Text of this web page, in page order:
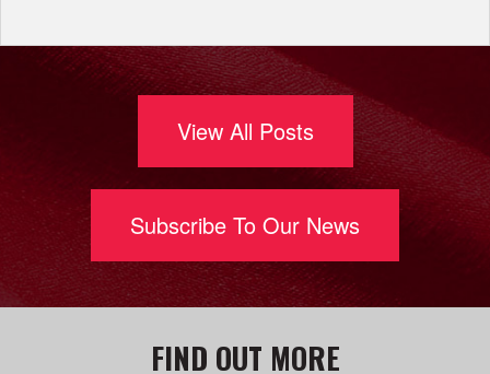
View All Posts
Subscribe To Our News
FIND OUT MORE